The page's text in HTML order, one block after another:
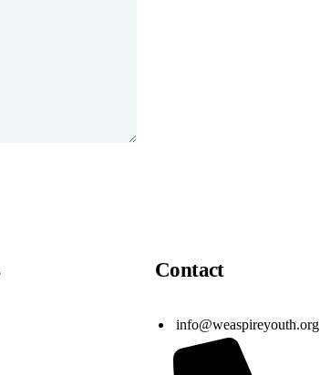
Contact
info@weaspireyouth.org